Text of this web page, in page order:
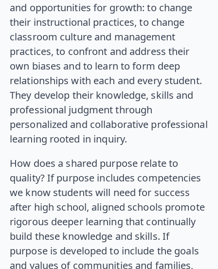
and opportunities for growth: to change
their instructional practices, to change
classroom culture and management
practices, to confront and address their
own biases and to learn to form deep
relationships with each and every student.
They develop their knowledge, skills and
professional judgment through
personalized and collaborative professional
learning rooted in inquiry.
How does a shared purpose relate to
quality? If purpose includes competencies
we know students will need for success
after high school, aligned schools promote
rigorous deeper learning that continually
build these knowledge and skills. If
purpose is developed to include the goals
and values of communities and families,